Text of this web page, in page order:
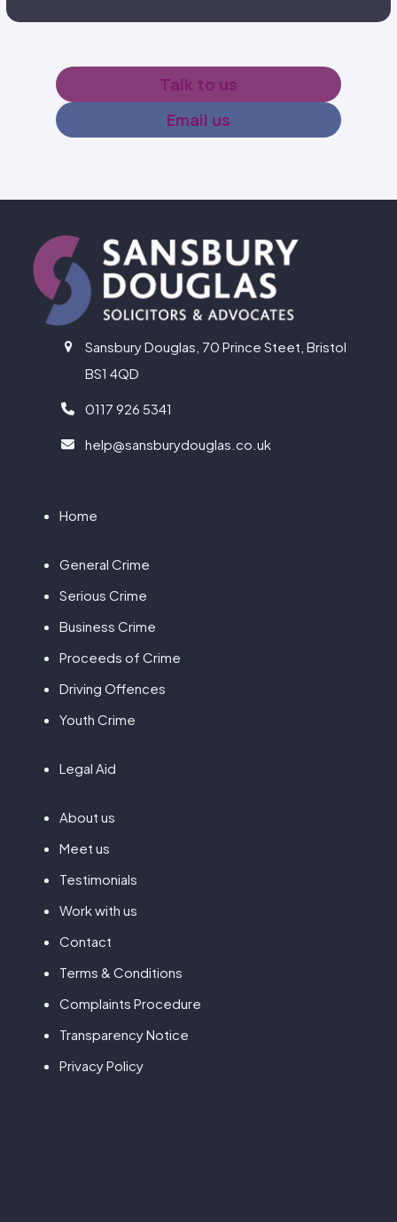
Talk to us
Email us
Sansbury Douglas, 70 Prince Steet, Bristol
BS1 4QD
0117 926 5341
help@sansburydouglas.co.uk
Home
General Crime
Serious Crime
Business Crime
Proceeds of Crime
Driving Offences
Youth Crime
Legal Aid
About us
Meet us
Testimonials
Work with us
Contact
Terms & Conditions
Complaints Procedure
Transparency Notice
Privacy Policy